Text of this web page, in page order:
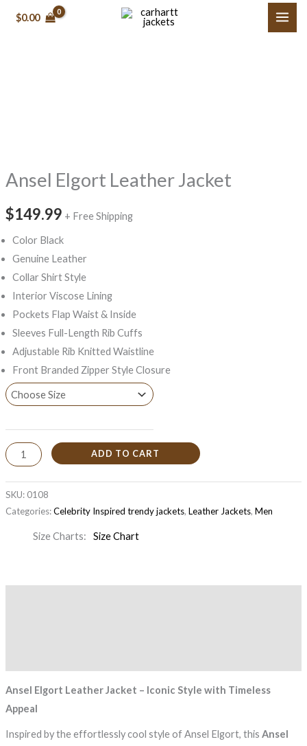
$0.00
Ansel Elgort Leather Jacket
$149.99 + Free Shipping
Color Black
Genuine Leather
Collar Shirt Style
Interior Viscose Lining
Pockets Flap Waist & Inside
Sleeves Full-Length Rib Cuffs
Adjustable Rib Knitted Waistline
Front Branded Zipper Style Closure
ADD TO CART
SKU: 0108
Categories:Celebrity Inspired trendy jackets, Leather Jackets, Men
Size Charts Size Chart
Ansel Elgort Leather Jacket – Iconic Style with Timeless
Appeal
Inspired by the effortlessly cool style of Ansel Elgort, this Ansel